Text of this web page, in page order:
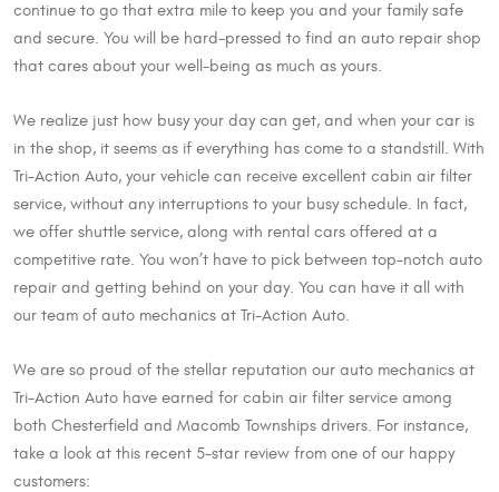
continue to go that extra mile to keep you and your family safe
and secure. You will be hard-pressed to find an auto repair shop
that cares about your well-being as much as yours.
We realize just how busy your day can get, and when your car is
in the shop, it seems as if everything has come to a standstill. With
Tri-Action Auto, your vehicle can receive excellent cabin air filter
service, without any interruptions to your busy schedule. In fact,
we offer shuttle service, along with rental cars offered at a
competitive rate. You won’t have to pick between top-notch auto
repair and getting behind on your day. You can have it all with
our team of auto mechanics at Tri-Action Auto.
We are so proud of the stellar reputation our auto mechanics at
Tri-Action Auto have earned for cabin air filter service among
both Chesterfield and Macomb Townships drivers. For instance,
take a look at this recent 5-star review from one of our happy
customers: